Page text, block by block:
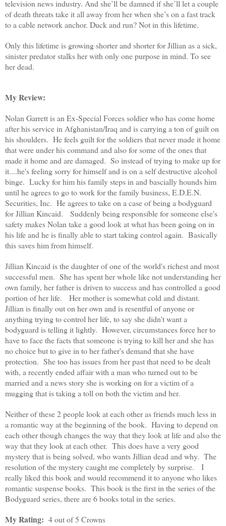
television news industry. And she’ll be damned if she’ll let a couple
of death threats take it all away from her when she’s on a fast track
to a cable network anchor. Duck and run? Not in this lifetime.
Only this lifetime is growing shorter and shorter for Jillian as a sick,
sinister predator stalks her with only one purpose in mind. To see
her dead.
My Review:
Nolan Garrett is an Ex-Special Forces soldier who has come home
after his service in Afghanistan/Iraq and is carrying a ton of guilt on
his shoulders. He feels guilt for the soldiers that never made it home
that were under his command and also for some of the ones that
made it home and are damaged. So instead of trying to make up for
it....he's feeling sorry for himself and is on a self destructive alcohol
binge. Lucky for him his family steps in and bascially hounds him
until he agrees to go to work for the family business, E.D.E.N.
Securities, Inc. He agrees to take on a case of being a bodyguard
for Jillian Kincaid. Suddenly being responsible for someone else's
safety makes Nolan take a good look at what has been going on in
his life and he is finally able to start taking control again. Basically
this saves him from himself.
Jillian Kincaid is the daughter of one of the world's richest and most
successful men. She has spent her whole like not understanding her
own family, her father is driven to success and has controlled a good
portion of her life. Her mother is somewhat cold and distant.
Jillian is finally out on her own and is resentful of anyone or
anything trying to control her life, to say she didn't want a
bodyguard is telling it lightly. However, circumstances force her to
have to face the facts that someone is trying to kill her and she has
no choice but to give in to her father's demand that she have
protection. She too has issues from her past that need to be dealt
with, a recently ended affair with a man who turned out to be
married and a news story she is working on for a victim of a
mugging that is taking a toll on both the victim and her.
Neither of these 2 people look at each other as friends much less in
a romantic way at the beginning of the book. Having to depend on
each other though changes the way that they look at life and also the
way that they look at each other. This does have a very good
mystery that is being solved, who wants Jillian dead and why. The
resolution of the mystery caught me completely by surprise. I
really liked this book and would recommend it to anyone who likes
romantic suspense books. This book is the first in the series of the
Bodyguard series, there are 6 books total in the series.
My Rating: 4 out of 5 Crowns